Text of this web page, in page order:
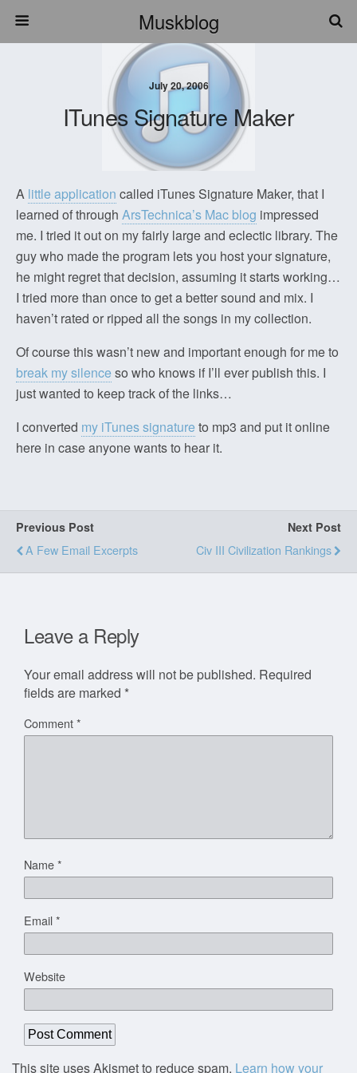
Muskblog
July 20, 2006
ITunes Signature Maker
A little application called iTunes Signature Maker, that I
learned of through ArsTechnica’s Mac blog impressed
me. I tried it out on my fairly large and eclectic library. The
guy who made the program lets you host your signature,
he might regret that decision, assuming it starts working…
I tried more than once to get a better sound and mix. I
haven’t rated or ripped all the songs in my collection.
Of course this wasn’t new and important enough for me to
break my silence so who knows if I’ll ever publish this. I
just wanted to keep track of the links…
I converted my iTunes signature to mp3 and put it online
here in case anyone wants to hear it.
Previous Post
A Few Email Excerpts
Next Post
Civ III Civilization Rankings
Leave a Reply
Your email address will not be published. Required
fields are marked *
Comment*
Name*
Email*
Website
This site uses Akismet to reduce spam. Learn how your